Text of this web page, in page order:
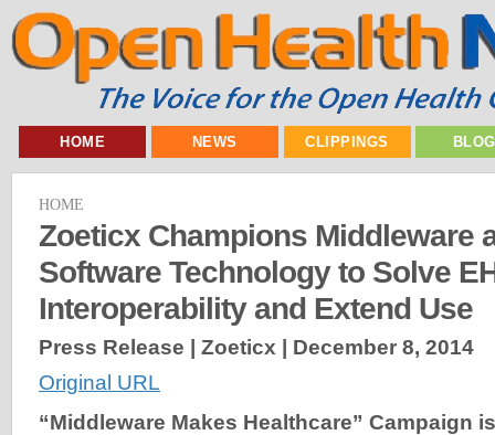
HOME NEWS CLIPPINGS
HOME
Zoeticx Champions Middleware
Software Technology to Solve
Interoperability and Extend Use
Press Release | Zoeticx | December 8, 2014
Original URL
“Middleware Makes Healthcare” Campaign